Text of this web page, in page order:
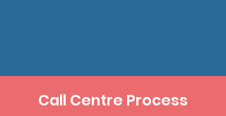
Call Centre Process